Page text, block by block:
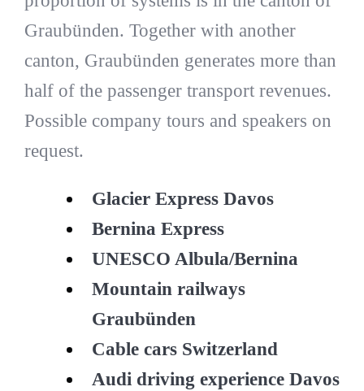
Graubünden. Together with another
canton, Graubünden generates more than
half of the passenger transport revenues.
Possible company tours and speakers on
request.
Glacier Express Davos
Bernina Express
UNESCO Albula/Bernina
Mountain railways
Graubünden
Cable cars Switzerland
Audi driving experience Davos